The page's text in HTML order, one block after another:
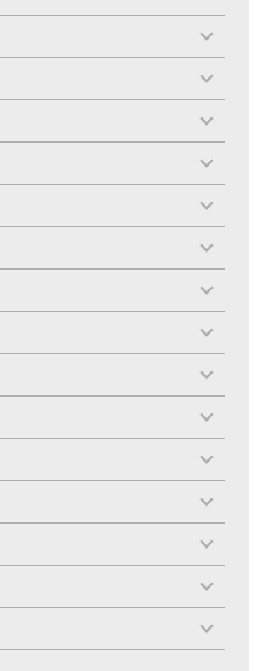
menu
toggle
menu
toggle
menu
toggle
menu
toggle
menu
toggle
menu
toggle
menu
toggle
menu
toggle
menu
toggle
menu
toggle
menu
toggle
menu
toggle
menu
toggle
menu
toggle
menu
toggle
menu